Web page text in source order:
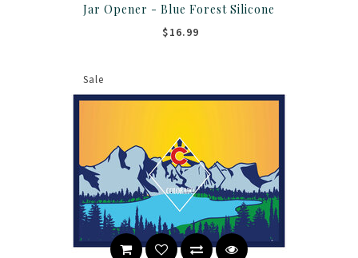
Jar Opener - Blue Forest Silicone
$16.99
Sale